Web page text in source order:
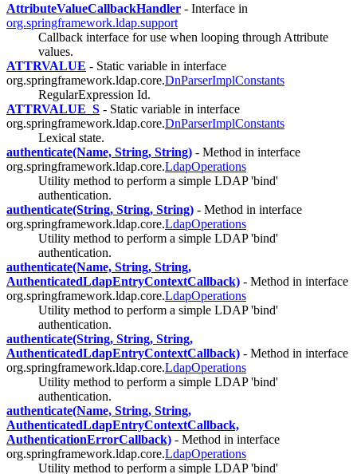
AttributeValueCallbackHandler - Interface in
org.springframework.ldap.support
Callback interface for use when looping through Attribute
values.
ATTRVALUE - Static variable in interface
org.springframework.ldap.core.DnParserImplConstants
RegularExpression Id.
ATTRVALUE_S - Static variable in interface
org.springframework.ldap.core.DnParserImplConstants
Lexical state.
authenticate(Name, String, String) - Method in interface
org.springframework.ldap.core.LdapOperations
Utility method to perform a simple LDAP 'bind'
authentication.
authenticate(String, String, String) - Method in interface
org.springframework.ldap.core.LdapOperations
Utility method to perform a simple LDAP 'bind'
authentication.
authenticate(Name, String, String,
AuthenticatedLdapEntryContextCallback) - Method in interface
org.springframework.ldap.core.LdapOperations
Utility method to perform a simple LDAP 'bind'
authentication.
authenticate(String, String, String,
AuthenticatedLdapEntryContextCallback) - Method in interface
org.springframework.ldap.core.LdapOperations
Utility method to perform a simple LDAP 'bind'
authentication.
authenticate(Name, String, String,
AuthenticatedLdapEntryContextCallback,
AuthenticationErrorCallback) - Method in interface
org.springframework.ldap.core.LdapOperations
Utility method to perform a simple LDAP 'bind'